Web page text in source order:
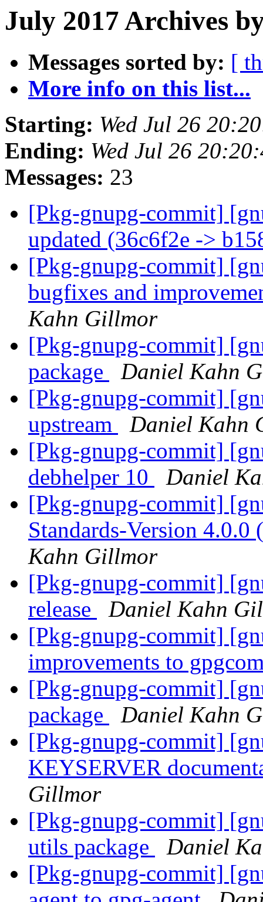
July 2017 Archives
Messages sorted by: [
More info on this list...
Starting: Wed Jul 26
Ending: Wed Jul 26
Messages: 23
[Pkg-gnupg-commit]
updated (36c6f2e ->
[Pkg-gnupg-commit]
bugfixes and
Kahn Gillmor
[Pkg-gnupg-commit]
package
Daniel Kahn
[Pkg-gnupg-commit]
upstream
Daniel Kahn
[Pkg-gnupg-commit]
debhelper 10
Daniel
[Pkg-gnupg-commit]
Standards-Version 4.0.0
Kahn Gillmor
[Pkg-gnupg-commit]
release
Daniel Kahn
[Pkg-gnupg-commit]
improvements to
[Pkg-gnupg-commit]
package
Daniel Kahn
[Pkg-gnupg-commit]
KEYSERVER
Gillmor
[Pkg-gnupg-commit]
utils package
Daniel
[Pkg-gnupg-commit]